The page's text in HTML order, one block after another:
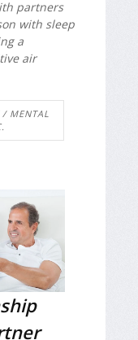
partners
with sleep
a
air
/ MENTAL